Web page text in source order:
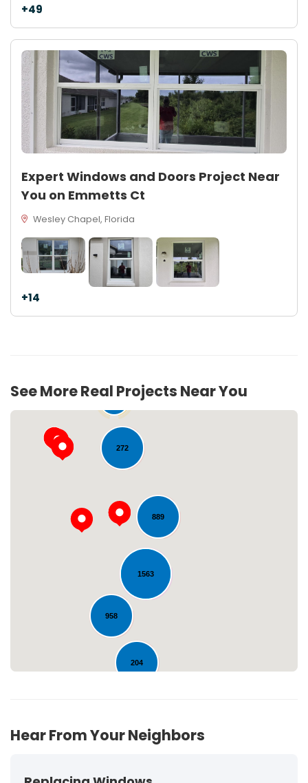
+49
Expert Windows and Doors Project Near
You on Emmetts Ct
Wesley Chapel, Florida
+14
See More Real Projects Near You
204
1563
889
272
958
Loading...
Hear From Your Neighbors